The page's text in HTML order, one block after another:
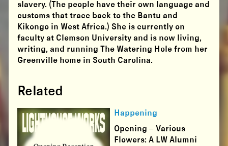
slavery. (The people have their own language and
customs that trace back to the Bantu and
Kikongo in West Africa.) She is currently on
faculty at Clemson University and is now living,
writing, and running The Watering Hole from her
Greenville home in South Carolina.
Related
Happening
Opening – Various
Flowers: A LW Alumni